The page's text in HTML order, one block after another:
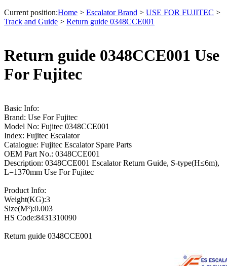
Current position:Home > Escalator Brand > USE FOR FUJITEC >
Track and Guide > Return guide 0348CCE001
Return guide 0348CCE001 Use
For Fujitec
Basic Info:
Brand: Use For Fujitec
Model No: Fujitec 0348CCE001
Index: Fujitec Escalator
Catalogue: Fujitec Escalator Spare Parts
OEM Part No.: 0348CCE001
Description: 0348CCE001 Escalator Return Guide, S-type(H≤6m),
L=1370mm Use For Fujitec
Product Info:
Weight(KG):3
Size(M³):0.003
HS Code:8431310090
Return guide 0348CCE001